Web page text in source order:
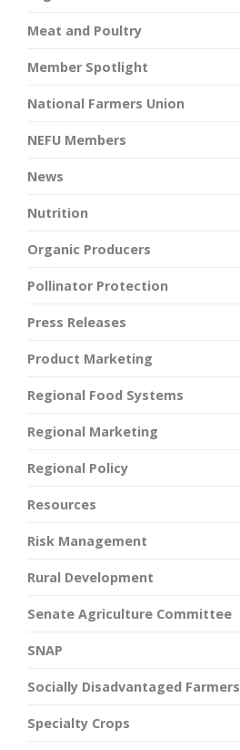
Meat and Poultry
Member Spotlight
National Farmers Union
NEFU Members
News
Nutrition
Organic Producers
Pollinator Protection
Press Releases
Product Marketing
Regional Food Systems
Regional Marketing
Regional Policy
Resources
Risk Management
Rural Development
Senate Agriculture Committee
SNAP
Socially Disadvantaged Farmers
Specialty Crops